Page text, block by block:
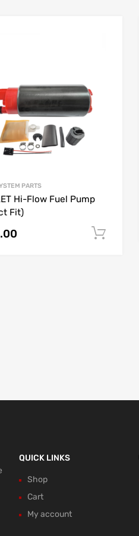
PARTS
Hi-Flow Fuel Pump
Fit)
QUICK LINKS
Shop
Cart
My account